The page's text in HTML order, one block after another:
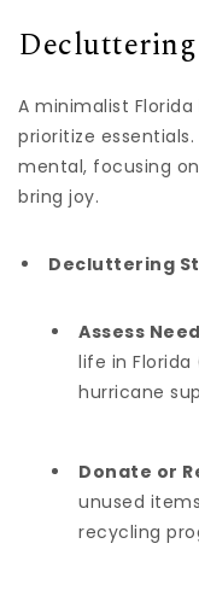
A minimalist
prioritize
mental, focusing
bring joy.
Decluttering
Assess
life in
hurricane
Donate or
unused
recycling